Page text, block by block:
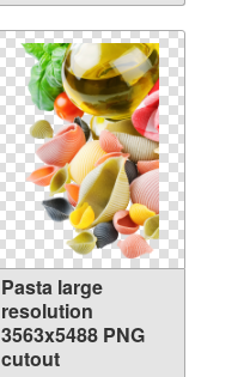
Pasta large
resolution
3563x5488 PNG
cutout